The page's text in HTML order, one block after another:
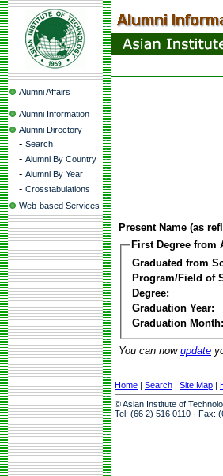
Alumni Affairs
Alumni Information
Alumni Directory
- Search
- Alumni By Country
- Alumni By Year
- Crosstabulations
Web-based Services
Present Name (as
First Degree from
Graduated from
Program/Field of
Degree:
Graduation Year:
Graduation Month:
You can now update
Home | Search | Site Map |
© Asian Institute of
Tel: (66 2) 516 0110 · Fax: